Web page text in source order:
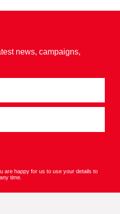
news, campaigns,
are happy for us to use your details to
time.